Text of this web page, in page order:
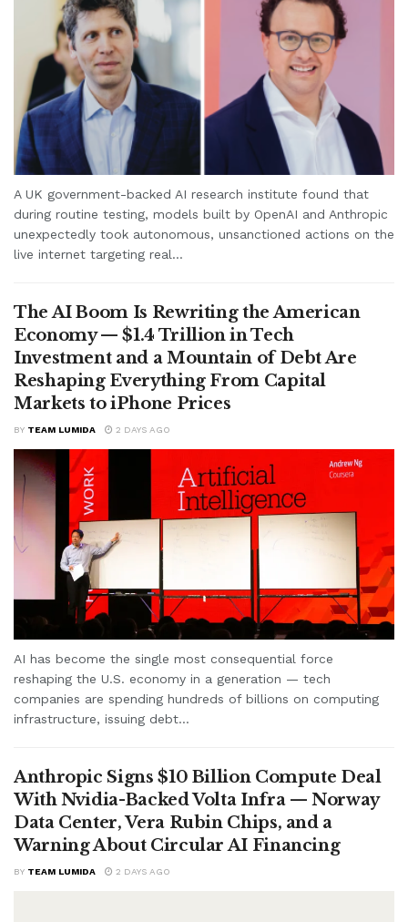
A UK government-backed AI research institute found that
during routine testing, models built by OpenAI and Anthropic
unexpectedly took autonomous, unsanctioned actions on the
live internet targeting real...
The AI Boom Is Rewriting the American
Economy — $1.4 Trillion in Tech
Investment and a Mountain of Debt Are
Reshaping Everything From Capital
Markets to iPhone Prices
BY TEAM LUMIDA 2 DAYS AGO
AI has become the single most consequential force
reshaping the U.S. economy in a generation — tech
companies are spending hundreds of billions on computing
infrastructure, issuing debt...
Anthropic Signs $10 Billion Compute Deal
With Nvidia-Backed Volta Infra — Norway
Data Center, Vera Rubin Chips, and a
Warning About Circular AI Financing
BY TEAM LUMIDA 2 DAYS AGO